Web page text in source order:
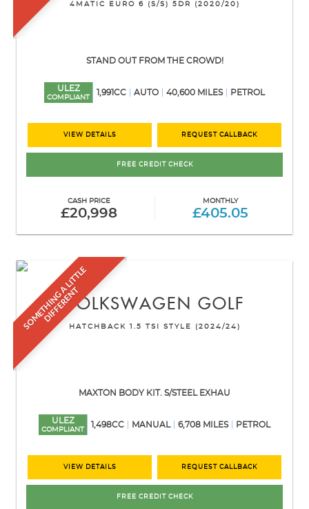
4MATIC EURO 6 (S/S) 5DR (2020/20)
STAND OUT FROM THE CROWD!
ULEZ
COMPLIANT
1,991CC AUTO 40,600 MILES PETROL
VIEW DETAILS REQUEST CALLBACK
FREE CREDIT CHECK
CASH PRICE
£20,998
MONTHLY
£405.05
S
O
M
E
T
H
I
N
G
A
L
I
T
T
L
E
D
I
F
F
E
R
E
N
TVOLKSWAGEN GOLF
HATCHBACK 1.5 TSI STYLE (2024/24)
MAXTON BODY KIT. S/STEEL EXHAU
ULEZ
COMPLIANT
1,498CC MANUAL 6,708 MILES PETROL
VIEW DETAILS REQUEST CALLBACK
FREE CREDIT CHECK